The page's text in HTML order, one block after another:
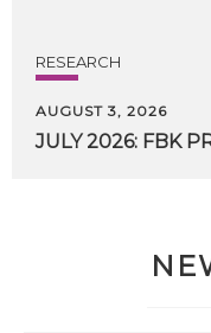
RESEARCH
AUGUST 3, 2026
JULY 2026: FBK